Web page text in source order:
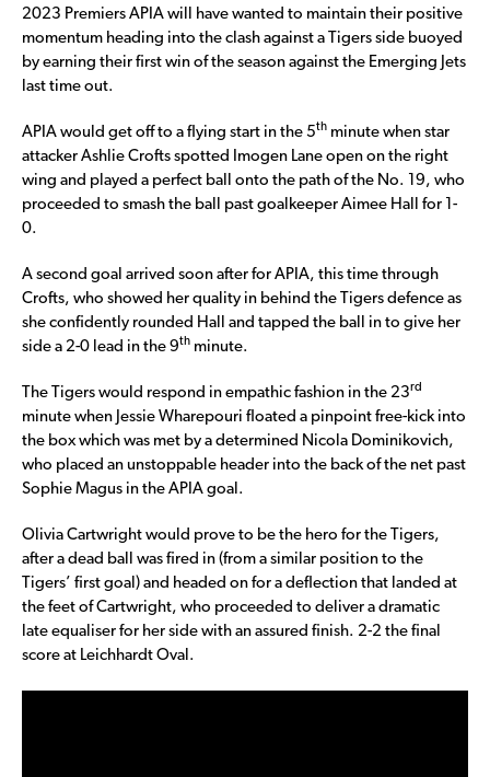
2023 Premiers APIA will have wanted to maintain their positive
momentum heading into the clash against a Tigers side buoyed
by earning their first win of the season against the Emerging Jets
last time out.
APIA would get off to a flying start in the 5th minute when star
attacker Ashlie Crofts spotted Imogen Lane open on the right
wing and played a perfect ball onto the path of the No. 19, who
proceeded to smash the ball past goalkeeper Aimee Hall for 1-
0.
A second goal arrived soon after for APIA, this time through
Crofts, who showed her quality in behind the Tigers defence as
she confidently rounded Hall and tapped the ball in to give her
side a 2-0 lead in the 9th minute.
The Tigers would respond in empathic fashion in the 23rd
minute when Jessie Wharepouri floated a pinpoint free-kick into
the box which was met by a determined Nicola Dominikovich,
who placed an unstoppable header into the back of the net past
Sophie Magus in the APIA goal.
Olivia Cartwright would prove to be the hero for the Tigers,
after a dead ball was fired in (from a similar position to the
Tigers’ first goal) and headed on for a deflection that landed at
the feet of Cartwright, who proceeded to deliver a dramatic
late equaliser for her side with an assured finish. 2-2 the final
score at Leichhardt Oval.